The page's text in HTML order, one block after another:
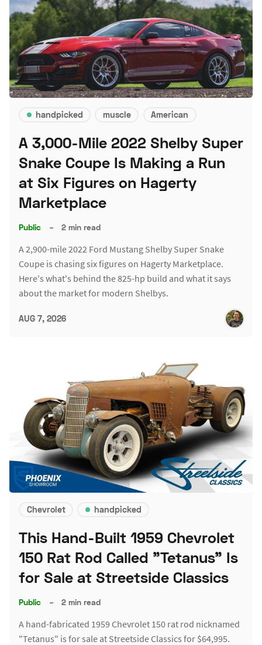
handpicked muscle American
A 3,000-Mile 2022 Shelby Super
Snake Coupe Is Making a Run
at Six Figures on Hagerty
Marketplace
Public – 2 min read
A 2,900-mile 2022 Ford Mustang Shelby Super Snake
Coupe is chasing six figures on Hagerty Marketplace.
Here's what's behind the 825-hp build and what it says
about the market for modern Shelbys.
AUG 7, 2026
Chevrolet handpicked
This Hand-Built 1959 Chevrolet
150 Rat Rod Called "Tetanus" Is
for Sale at Streetside Classics
Public – 2 min read
A hand-fabricated 1959 Chevrolet 150 rat rod nicknamed
"Tetanus" is for sale at Streetside Classics for $64,995.